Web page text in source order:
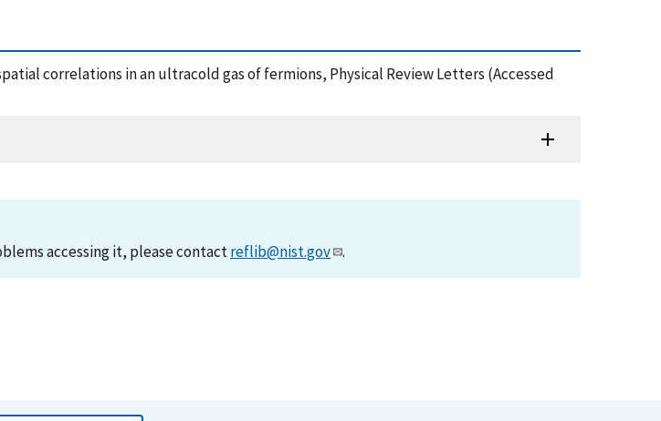
correlations in an ultracold gas of fermions, Physical Review Letters (Accessed
accessing it, please contactreflib@nist.gov .